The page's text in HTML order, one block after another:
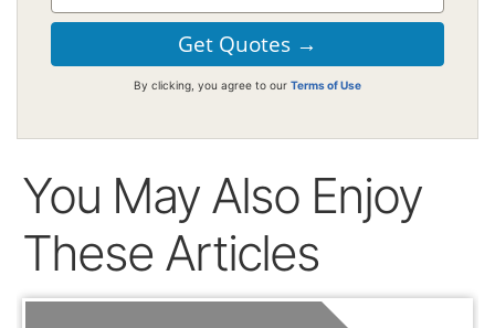
By clicking, you agree to our Terms of Use
You May Also Enjoy
These Articles